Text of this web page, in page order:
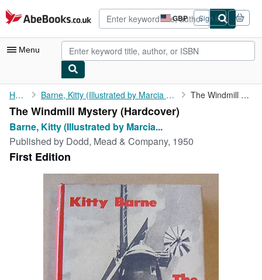
Skip to main content
AbeBooks.co.uk GBP
Site
shopping
preferences
Sign in
Menu
My Account
My Purchases
Advanced Search
Browse Collections
Rare Books
Art & Collectables
Home Barne, Kitty (Illustrated by Marcia Lane Foster) The Windmill Mystery
The Windmill Mystery (Hardcover)
Barne, Kitty (Illustrated by Marcia...
Published by Dodd, Mead & Company, 1950
First Edition